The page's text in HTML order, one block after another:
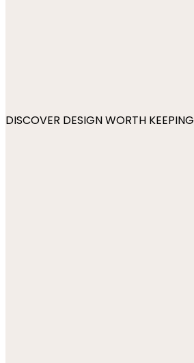
DISCOVER DESIGN WORTH KEEPING